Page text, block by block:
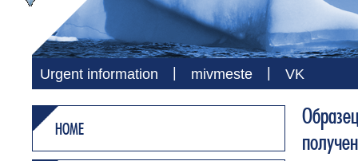
Urgent information mivmeste VK
HOME